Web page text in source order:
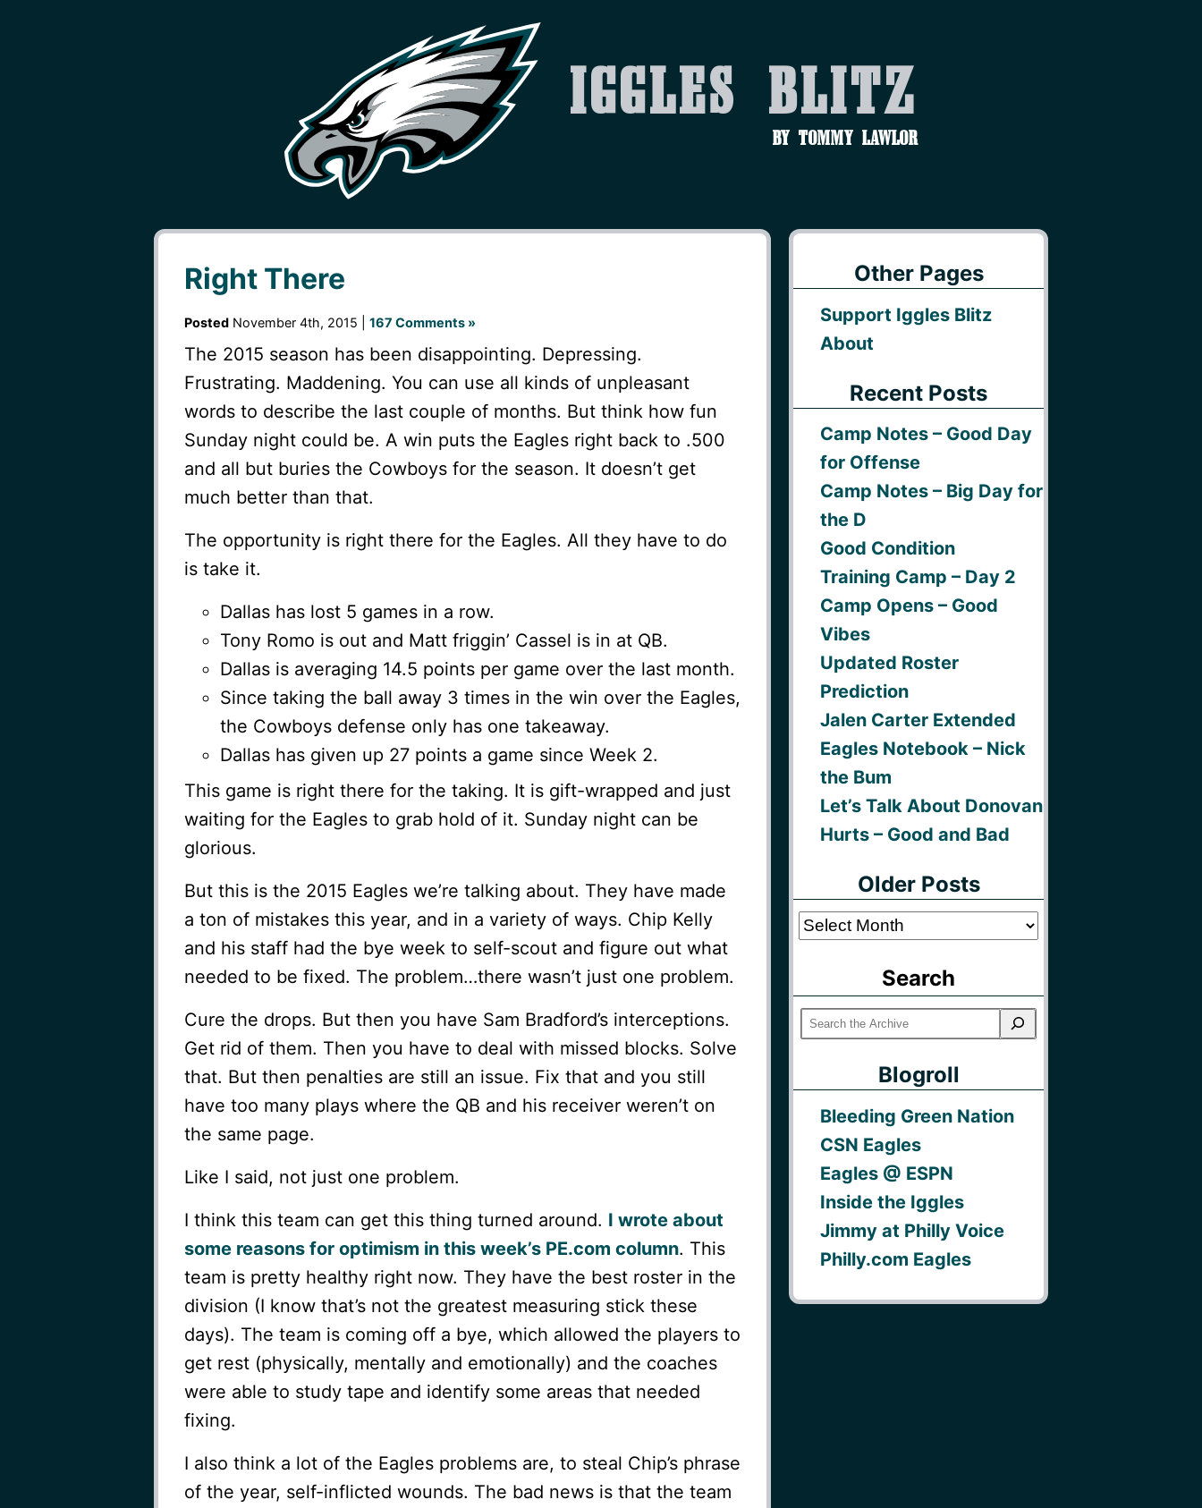
Iggles Blitz
by Tommy Lawlor
Right There
PostedNovember 4th, 2015 | 167 Comments »
The 2015 season has been disappointing. Depressing.
Frustrating. Maddening. You can use all kinds of unpleasant
words to describe the last couple of months. But think how fun
Sunday night could be. A win puts the Eagles right back to .500
and all but buries the Cowboys for the season. It doesn’t get
much better than that.
The opportunity is right there for the Eagles. All they have to do
is take it.
Dallas has lost 5 games in a row.
Tony Romo is out and Matt friggin’ Cassel is in at QB.
Dallas is averaging 14.5 points per game over the last month.
Since taking the ball away 3 times in the win over the Eagles,
the Cowboys defense only has one takeaway.
Dallas has given up 27 points a game since Week 2.
This game is right there for the taking. It is gift-wrapped and just
waiting for the Eagles to grab hold of it. Sunday night can be
glorious.
But this is the 2015 Eagles we’re talking about. They have made
a ton of mistakes this year, and in a variety of ways. Chip Kelly
and his staff had the bye week to self-scout and figure out what
needed to be fixed. The problem…there wasn’t just one problem.
Cure the drops. But then you have Sam Bradford’s interceptions.
Get rid of them. Then you have to deal with missed blocks. Solve
that. But then penalties are still an issue. Fix that and you still
have too many plays where the QB and his receiver weren’t on
the same page.
Like I said, not just one problem.
I think this team can get this thing turned around. I wrote about
some reasons for optimism in this week’s PE.com column. This
team is pretty healthy right now. They have the best roster in the
division (I know that’s not the greatest measuring stick these
days). The team is coming off a bye, which allowed the players to
get rest (physically, mentally and emotionally) and the coaches
were able to study tape and identify some areas that needed
fixing.
I also think a lot of the Eagles problems are, to steal Chip’s phrase
of the year, self-inflicted wounds. The bad news is that the team
Other Pages
Support Iggles Blitz
About
Recent Posts
Camp Notes – Good Day
for Offense
Camp Notes – Big Day for
the D
Good Condition
Training Camp – Day 2
Camp Opens – Good
Vibes
Updated Roster
Prediction
Jalen Carter Extended
Eagles Notebook – Nick
the Bum
Let’s Talk About Donovan
Hurts – Good and Bad
Older Posts
Older
Search
Blogroll
Bleeding Green Nation
CSN Eagles
Eagles @ ESPN
Inside the Iggles
Jimmy at Philly Voice
Philly.com Eagles